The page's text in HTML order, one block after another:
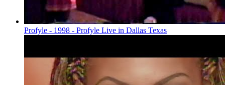
Profyle - 1998 - Profyle Live in Dallas Texas